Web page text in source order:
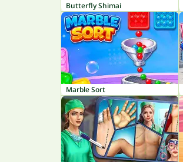
Butterfly Shimai
Marble Sort